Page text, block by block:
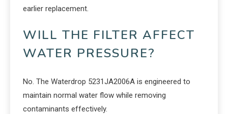
earlier replacement.
WILL THE FILTER AFFECT
WATER PRESSURE?
No. The Waterdrop 5231JA2006A is engineered to
maintain normal water flow while removing
contaminants effectively.